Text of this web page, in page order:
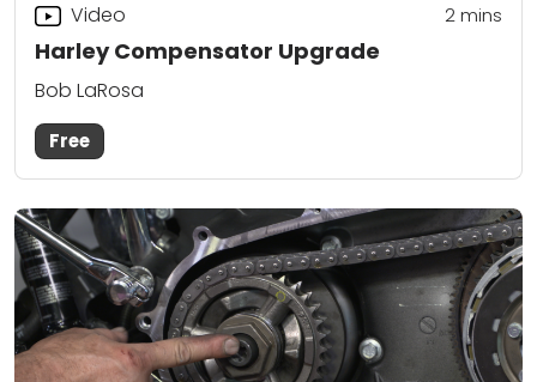
Harley Compensator Upgrade
Video 2mins
Bob LaRosa
Free